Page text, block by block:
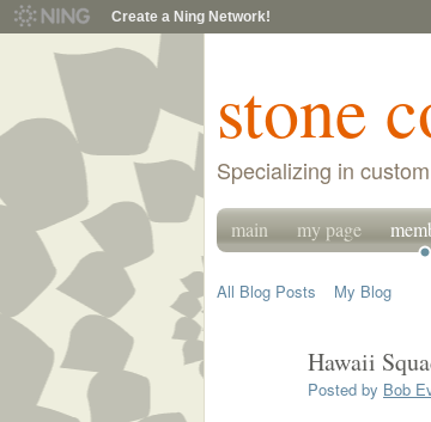
Create a Ning Network!
stone
Specializing in
main my page
All Blog Posts My Blog
Hawaii
Posted by Bob